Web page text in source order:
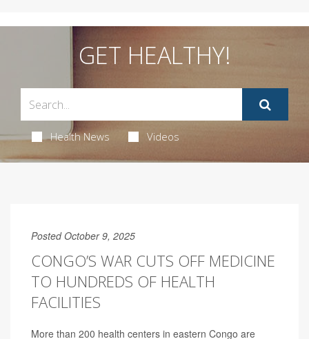
GET HEALTHY!
Health News Videos
Posted October 9, 2025
CONGO’S WAR CUTS OFF MEDICINE
TO HUNDREDS OF HEALTH
FACILITIES
More than 200 health centers in eastern Congo are